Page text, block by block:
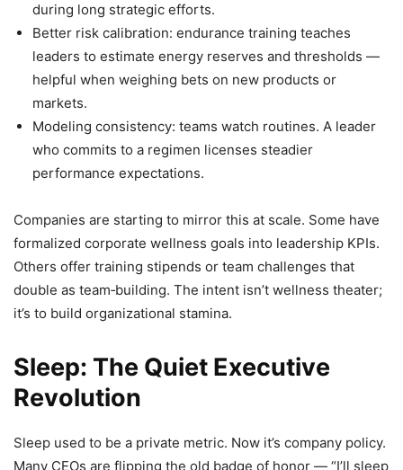
during long strategic efforts.
Better risk calibration: endurance training teaches
leaders to estimate energy reserves and thresholds —
helpful when weighing bets on new products or
markets.
Modeling consistency: teams watch routines. A leader
who commits to a regimen licenses steadier
performance expectations.
Companies are starting to mirror this at scale. Some have
formalized corporate wellness goals into leadership KPIs.
Others offer training stipends or team challenges that
double as team‑building. The intent isn’t wellness theater;
it’s to build organizational stamina.
Sleep: The Quiet Executive
Revolution
Sleep used to be a private metric. Now it’s company policy.
Many CEOs are flipping the old badge of honor — “I’ll sleep